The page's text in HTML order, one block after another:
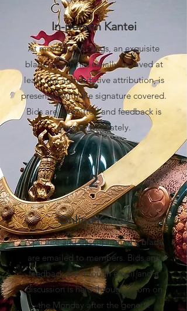
In-person Kantei
At monthly meetings, an exquisite
blade, which has usually received at
least one authoritative attribution, is
presented with the signature covered.
Bids are submitted and feedback is
given immediately.
2
Online Kantei
A picture and description of a blade
are emailed to members. Bids and
feedback are through email and a
discussion is held through Zoom on
the Monday after the general